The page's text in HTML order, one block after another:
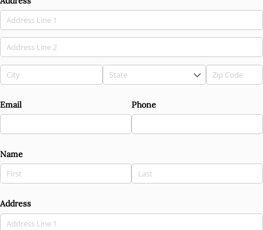
Email Phone
Name
Address